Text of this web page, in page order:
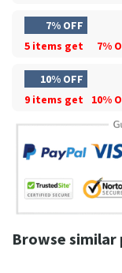
7% OFF
5 items get
7%
10% OFF
9 items get
10%
Browse